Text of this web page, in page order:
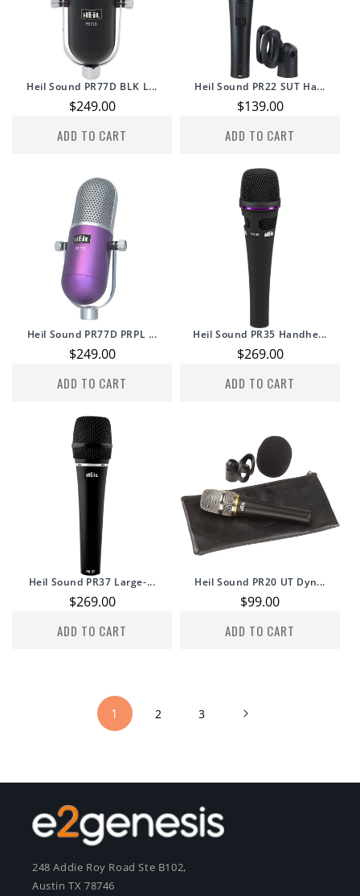
Heil Sound PR77D BLK L...
Regular
$249.00
ADD TO CART
Heil Sound PR22 SUT Ha...
Regular
$139.00
ADD TO CART
Heil Sound PR77D PRPL ...
Regular
$249.00
ADD TO CART
Heil Sound PR35 Handhe...
Regular
$269.00
ADD TO CART
Heil Sound PR37 Large-...
Regular
$269.00
ADD TO CART
Heil Sound PR20 UT Dyn...
Regular
$99.00
ADD TO CART
1 2 3
248 Addie Roy Road Ste B102,
Austin TX 78746